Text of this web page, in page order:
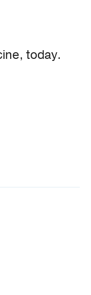
today.